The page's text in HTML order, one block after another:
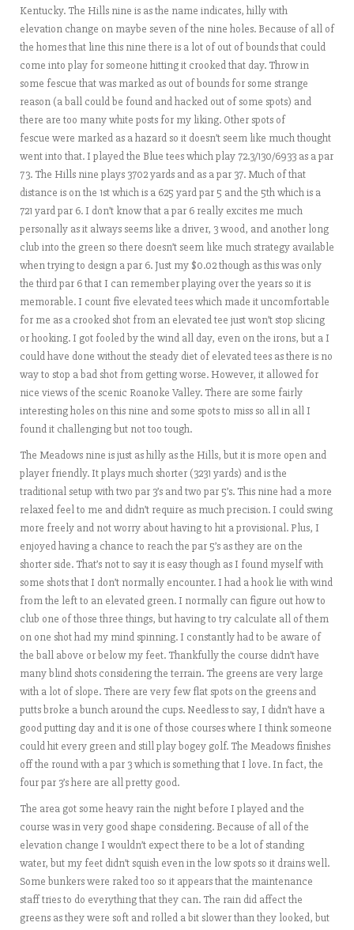
Kentucky. The Hills nine is as the name indicates, hilly with
elevation change on maybe seven of the nine holes. Because of all of
the homes that line this nine there is a lot of out of bounds that could
come into play for someone hitting it crooked that day. Throw in
some fescue that was marked as out of bounds for some strange
reason (a ball could be found and hacked out of some spots) and
there are too many white posts for my liking. Other spots of
fescue were marked as a hazard so it doesn’t seem like much thought
went into that. I played the Blue tees which play 72.3/130/6933 as a par
73. The Hills nine plays 3702 yards and as a par 37. Much of that
distance is on the 1st which is a 625 yard par 5 and the 5th which is a
721 yard par 6. I don’t know that a par 6 really excites me much
personally as it always seems like a driver, 3 wood, and another long
club into the green so there doesn’t seem like much strategy available
when trying to design a par 6. Just my $0.02 though as this was only
the third par 6 that I can remember playing over the years so it is
memorable. I count five elevated tees which made it uncomfortable
for me as a crooked shot from an elevated tee just won’t stop slicing
or hooking. I got fooled by the wind all day, even on the irons, but a I
could have done without the steady diet of elevated tees as there is no
way to stop a bad shot from getting worse. However, it allowed for
nice views of the scenic Roanoke Valley. There are some fairly
interesting holes on this nine and some spots to miss so all in all I
found it challenging but not too tough.
The Meadows nine is just as hilly as the Hills, but it is more open and
player friendly. It plays much shorter (3231 yards) and is the
traditional setup with two par 3’s and two par 5’s. This nine had a more
relaxed feel to me and didn’t require as much precision. I could swing
more freely and not worry about having to hit a provisional. Plus, I
enjoyed having a chance to reach the par 5’s as they are on the
shorter side. That’s not to say it is easy though as I found myself with
some shots that I don’t normally encounter. I had a hook lie with wind
from the left to an elevated green. I normally can figure out how to
club one of those three things, but having to try calculate all of them
on one shot had my mind spinning. I constantly had to be aware of
the ball above or below my feet. Thankfully the course didn’t have
many blind shots considering the terrain. The greens are very large
with a lot of slope. There are very few flat spots on the greens and
putts broke a bunch around the cups. Needless to say, I didn’t have a
good putting day and it is one of those courses where I think someone
could hit every green and still play bogey golf. The Meadows finishes
off the round with a par 3 which is something that I love. In fact, the
four par 3’s here are all pretty good.
The area got some heavy rain the night before I played and the
course was in very good shape considering. Because of all of the
elevation change I wouldn’t expect there to be a lot of standing
water, but my feet didn’t squish even in the low spots so it drains well.
Some bunkers were raked too so it appears that the maintenance
staff tries to do everything that they can. The rain did affect the
greens as they were soft and rolled a bit slower than they looked, but